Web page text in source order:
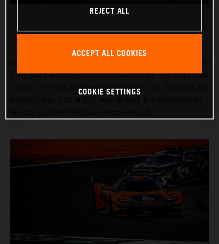
“I am very happy with my first race in the GT2 category,”
BOW and I was by no means disappointed. The more time
I spent in the car the more comfortable I felt. All in all, the
REJECT ALL
ACCEPT ALL COOKIES
COOKIE SETTINGS